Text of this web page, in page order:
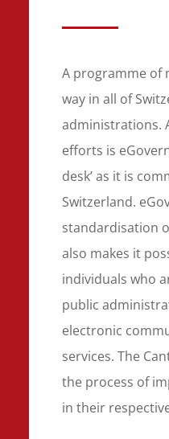
A programme of
way in all of
administrations.
efforts is
desk’ as it is
Switzerland.
standardisation
also makes it
individuals who
public
electronic
services. The
the process of
in their